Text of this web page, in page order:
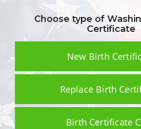
Choose type of
Certificate
New Birth
Replace Birth
Birth Certificate